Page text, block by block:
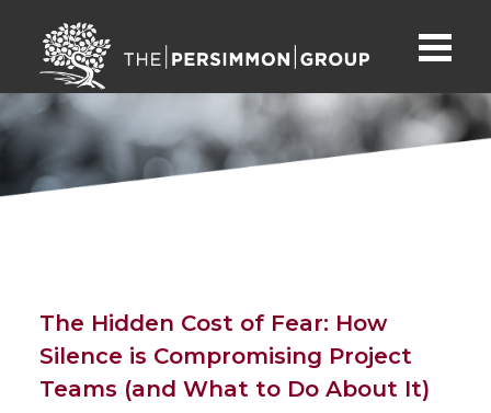
The Hidden Cost of Fear: How
Silence is Compromising Project
Teams (and What to Do About It)